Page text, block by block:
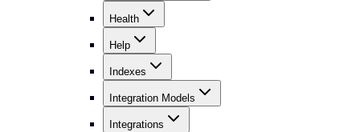
Health
Help
Indexes
Integration Models
Integrations